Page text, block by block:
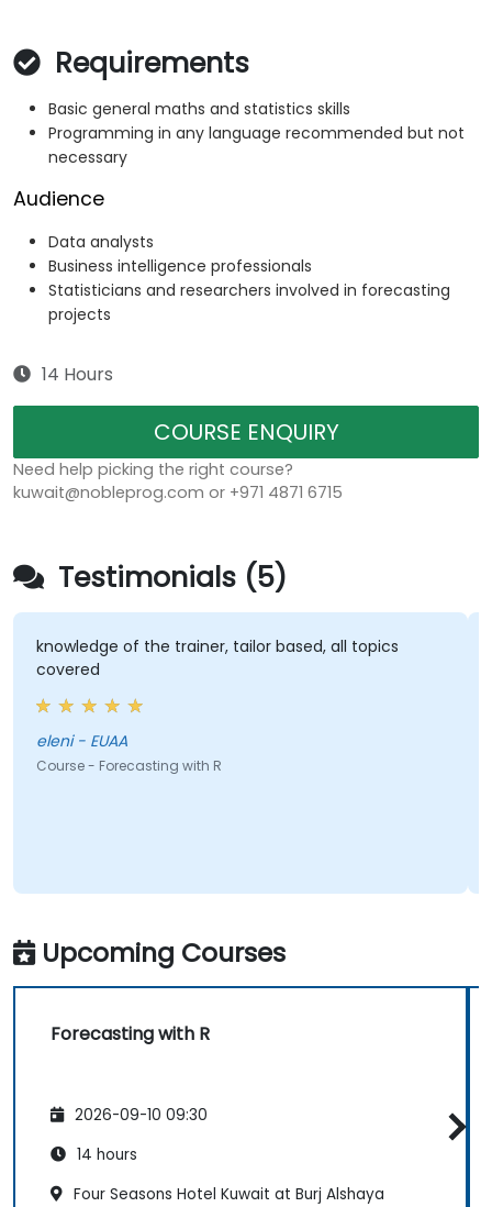
Requirements
Basic general maths and statistics skills
Programming in any language recommended but not
necessary
Audience
Data analysts
Business intelligence professionals
Statisticians and researchers involved in forecasting
projects
14 Hours
COURSE ENQUIRY
Need help picking the right course?
kuwait@nobleprog.com or +971 4871 6715
Testimonials (5)
knowledge of the trainer, tailor based, all topics
covered
eleni - EUAA
Course - Forecasting with R
Upcoming Courses
Forecasting with R
2026-09-10 09:30
14 hours
Four Seasons Hotel Kuwait at Burj Alshaya